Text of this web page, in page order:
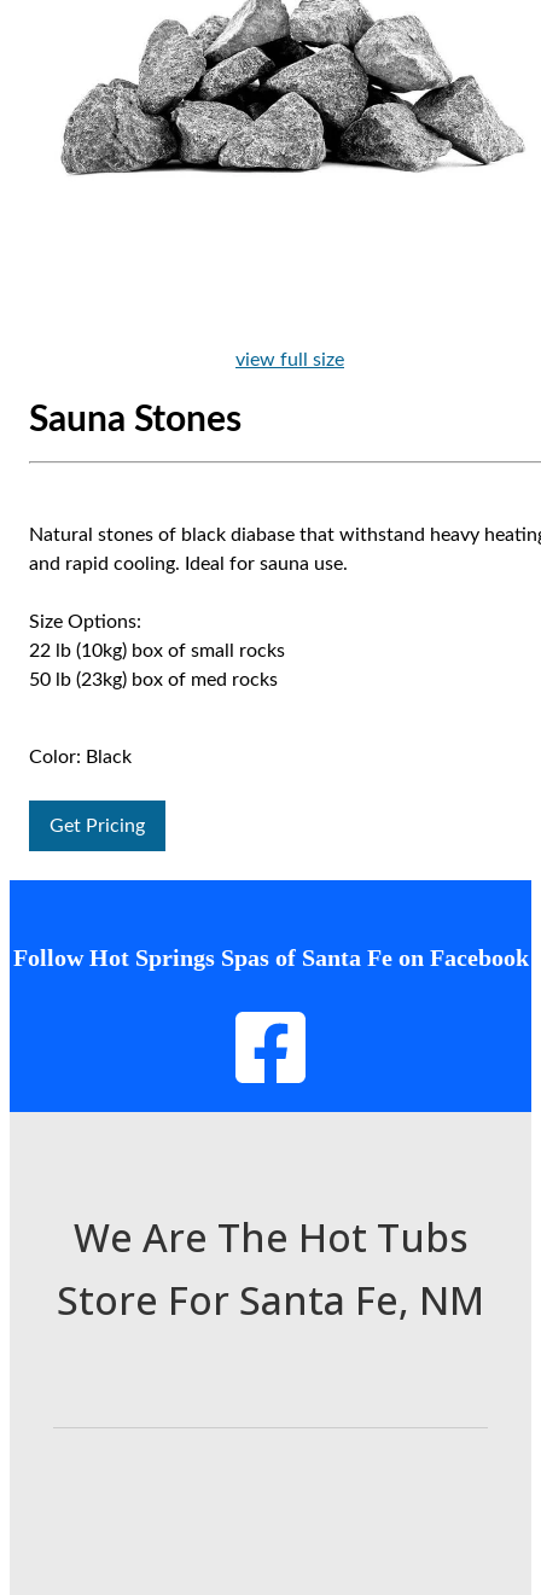
view full size
Sauna Stones
Natural stones of black diabase that withstand heavy
and rapid cooling. Ideal for sauna use.
Size Options:
22 lb (10kg) box of small rocks
50 lb (23kg) box of med rocks
Color: Black
Get Pricing
Follow Hot Springs Spas of Santa Fe on Facebook
We Are The Hot Tubs
Store For Santa Fe, NM